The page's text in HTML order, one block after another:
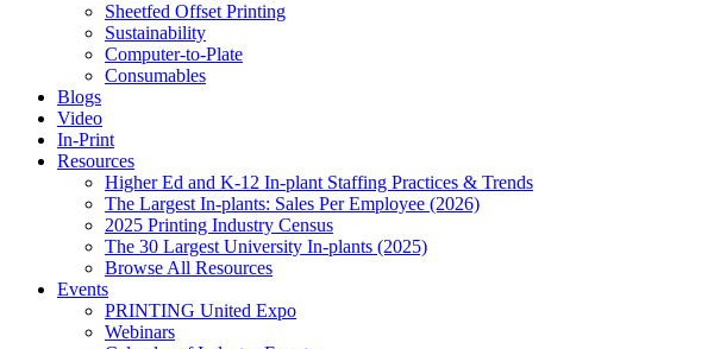
Sheetfed Offset Printing
Sustainability
Computer-to-Plate
Consumables
Blogs
Video
In-Print
Resources
Higher Ed and K-12 In-plant Staffing Practices & Trends
The Largest In-plants: Sales Per Employee (2026)
2025 Printing Industry Census
The 30 Largest University In-plants (2025)
Browse All Resources
Events
PRINTING United Expo
Webinars